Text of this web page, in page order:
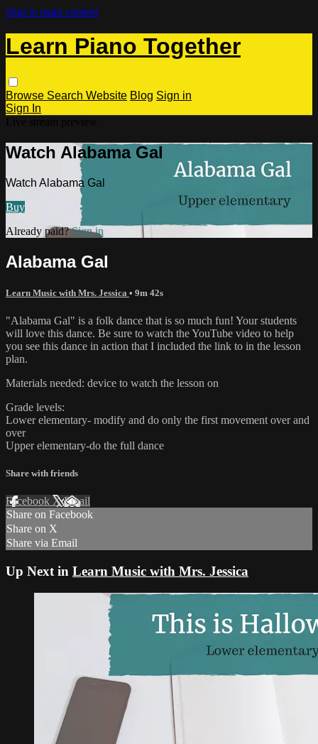
Skip to main content
Learn Piano Together
Browse Search Website Blog Sign in
Sign In
Watch Alabama Gal
Watch Alabama Gal
Buy
Already paid?Sign in
Alabama Gal
Learn Music with Mrs. Jessica • 9m 42s
"Alabama Gal" is a folk dance that is so much fun! Your students
will love this dance. Be sure to watch the YouTube video to help
you see this dance in action that I included the link to in the lesson
plan.
Materials needed: device to watch the lesson on
Grade levels:
Lower elementary- modify and do only the first movement over and
over
Upper elementary-do the full dance
Share with friends
Facebook XEmail
Share on Facebook
Share on X
Share via Email
Up Next in Learn Music with Mrs. Jessica